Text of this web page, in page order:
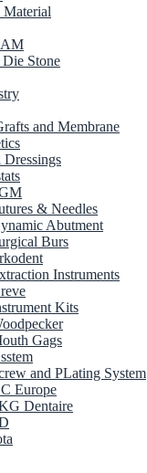
Material
Stone
and Membrane
Dressings
& Needles
Abutment
Burs
Instruments
Kits
Gags
and PLating System
Europe
Dentaire